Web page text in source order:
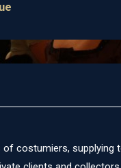
of costumiers, supplying